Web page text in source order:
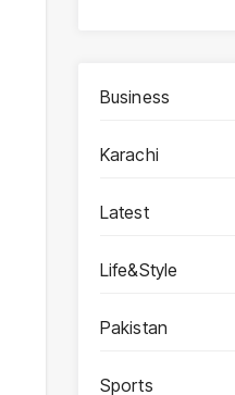
Business
Karachi
Latest
Life&Style
Pakistan
Sports